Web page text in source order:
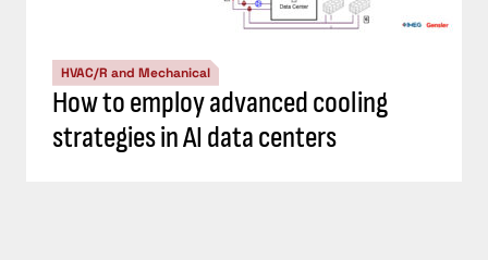
HVAC/R and Mechanical
How to employ advanced cooling
strategies in AI data centers